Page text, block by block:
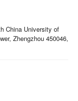
China University of
Zhengzhou 450046,